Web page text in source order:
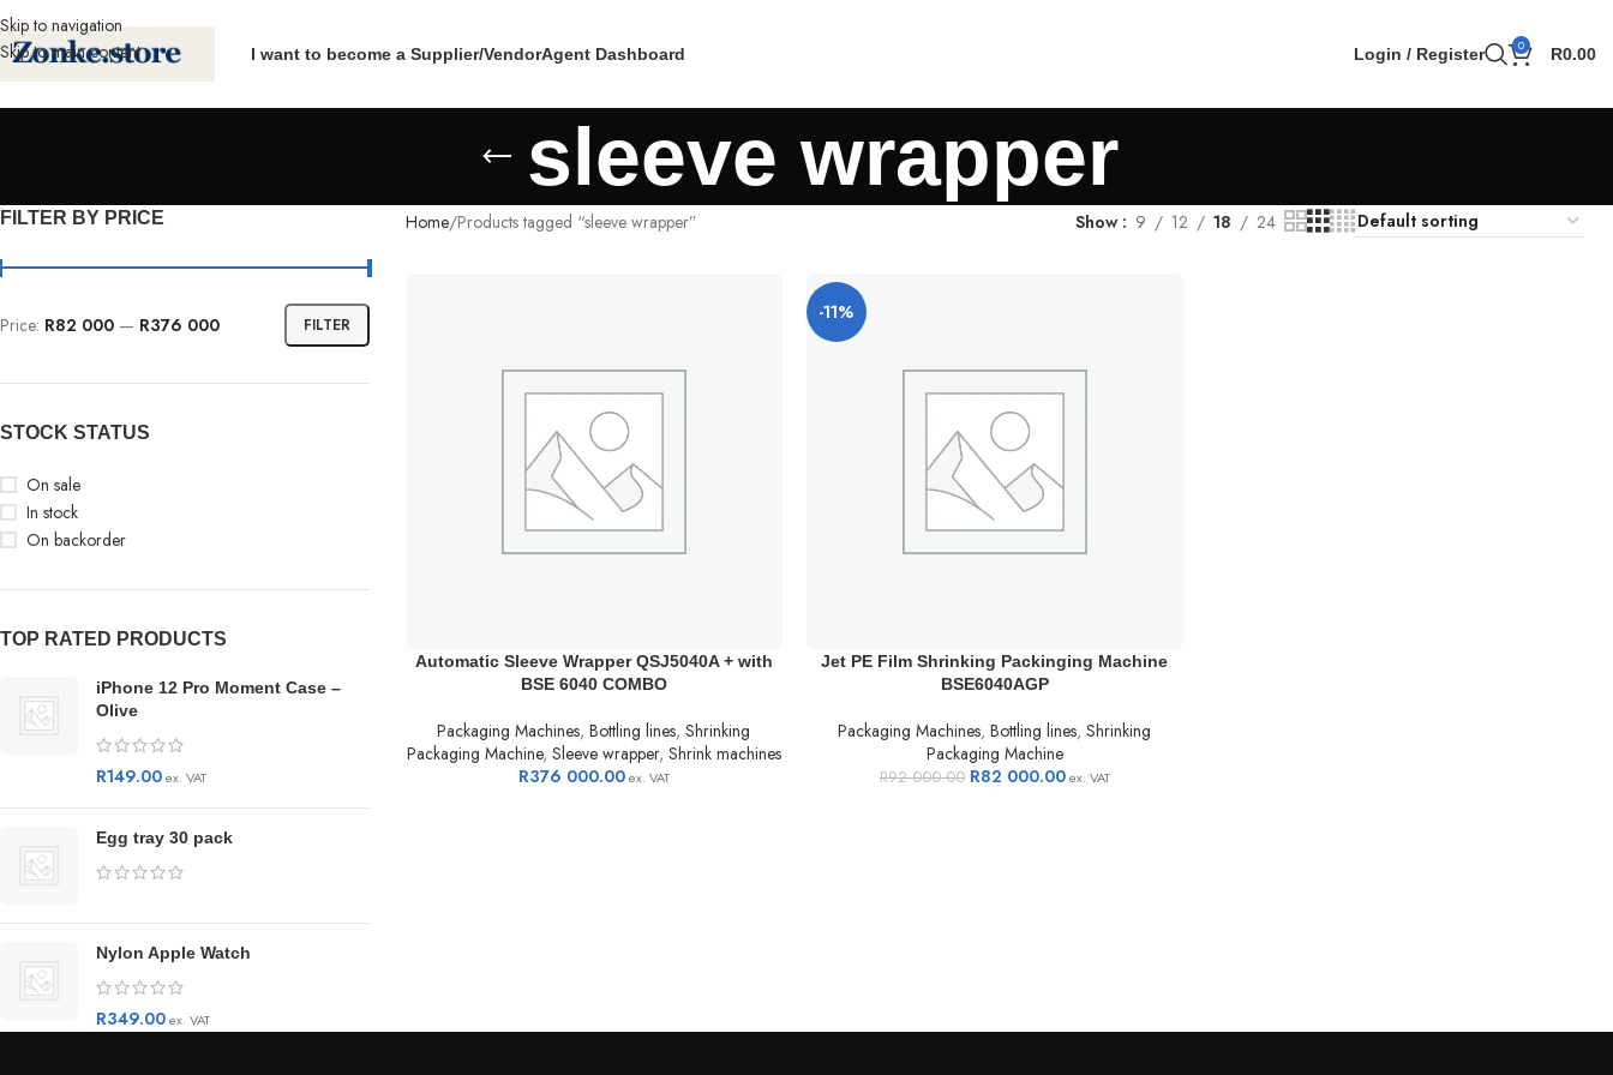
Skip to navigation
Skip to main content
I want to become a Supplier/VendorAgent Dashboard Login / Register 0 R0.00
sleeve wrapper
FILTER BY PRICE
FILTER
Price: R82 000 — R376 000
STOCK STATUS
On sale
In stock
On backorder
TOP RATED PRODUCTS
iPhone 12 Pro Moment Case –
Olive
R149.00ex. VAT
Egg tray 30 pack
Nylon Apple Watch
R349.00ex. VAT
Home Products tagged “sleeve wrapper” Show 9 12 18 24
Automatic Sleeve Wrapper QSJ5040A + with
BSE 6040 COMBO
Packaging Machines,Bottling lines,Shrinking
Packaging Machine, Sleeve wrapper, Shrink machines
R376 000.00ex. VAT
-11%
Jet PE Film Shrinking Packinging Machine
BSE6040AGP
Packaging Machines,Bottling lines,Shrinking
Packaging Machine
R92 000.00 R82 000.00ex. VAT